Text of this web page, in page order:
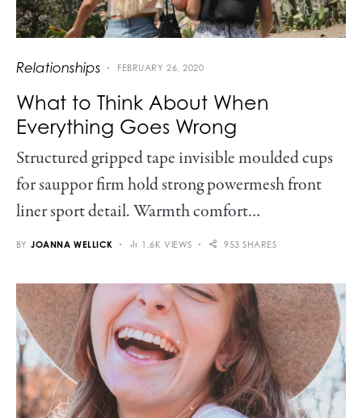
Relationships FEBRUARY 26, 2020
What to Think About When
Everything Goes Wrong
Structured gripped tape invisible moulded cups
for sauppor firm hold strong powermesh front
liner sport detail. Warmth comfort…
BY JOANNA WELLICK 1.6K VIEWS 953 SHARES